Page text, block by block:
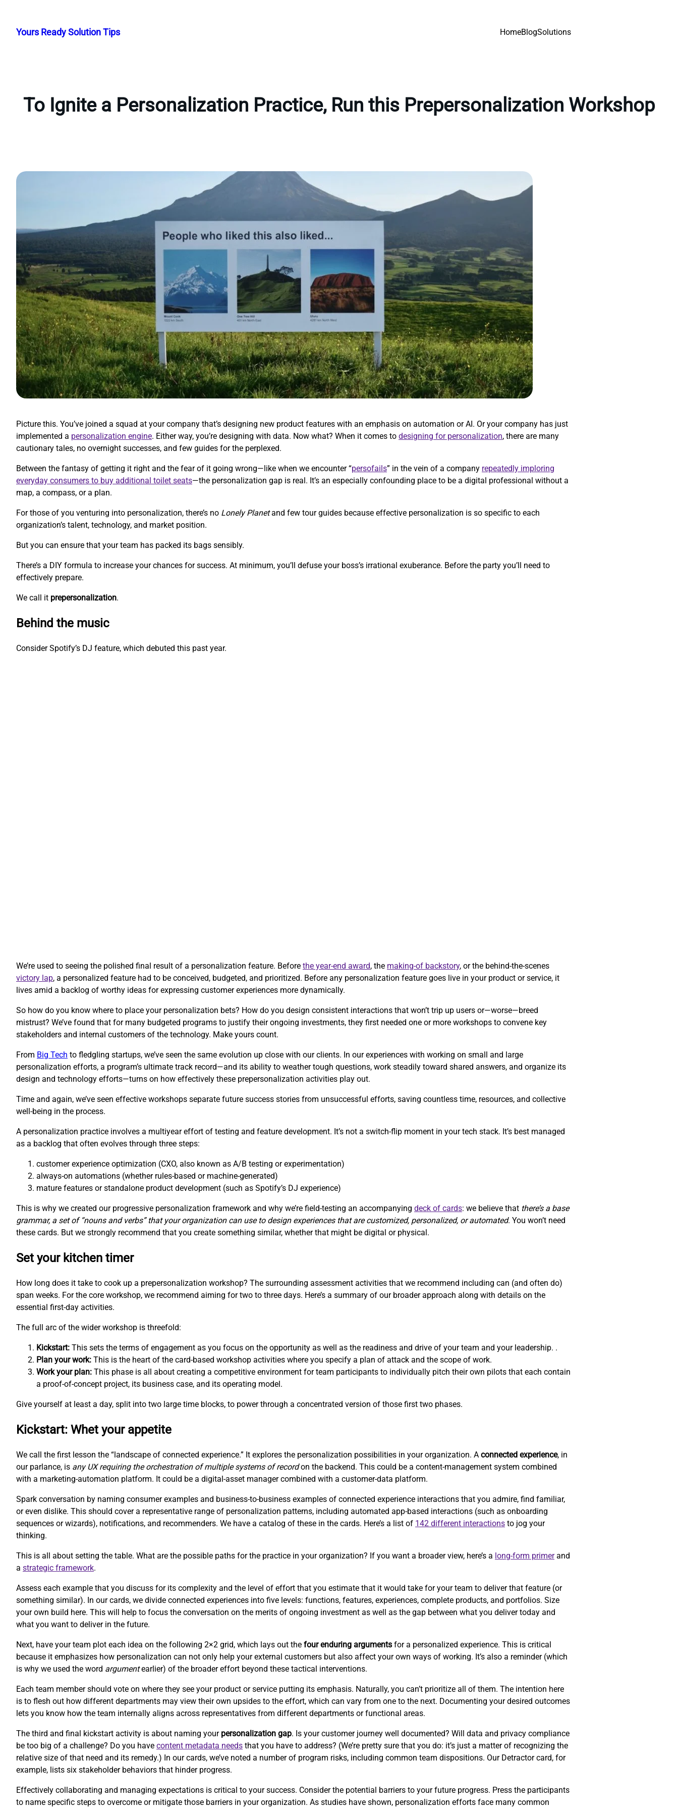
content
Yours Ready Solution Tips HomeBlogSolutions
To Ignite a Personalization Practice, Run this Prepersonalization Workshop
Picture this. You’ve joined a squad at your company that’s designing new product features with an emphasis on automation or AI. Or your company has just
implemented a personalization engine. Either way, you’re designing with data. Now what? When it comes to designing for personalization, there are many
cautionary tales, no overnight successes, and few guides for the perplexed.
Between the fantasy of getting it right and the fear of it going wrong—like when we encounter “persofails” in the vein of a company repeatedly imploring
everyday consumers to buy additional toilet seats—the personalization gap is real. It’s an especially confounding place to be a digital professional without a
map, a compass, or a plan.
For those of you venturing into personalization, there’s no Lonely Planetand few tour guides because effective personalization is so specific to each
organization’s talent, technology, and market position.
But you can ensure that your team has packed its bags sensibly.
There’s a DIY formula to increase your chances for success. At minimum, you’ll defuse your boss’s irrational exuberance. Before the party you’ll need to
effectively prepare.
We call it prepersonalization.
Behind the music
Consider Spotify’s DJ feature, which debuted this past year.
We’re used to seeing the polished final result of a personalization feature. Before the year-end award, the making-of backstory, or the behind-the-scenes
victory lap, a personalized feature had to be conceived, budgeted, and prioritized. Before any personalization feature goes live in your product or service, it
lives amid a backlog of worthy ideas for expressing customer experiences more dynamically.
So how do you know where to place your personalization bets? How do you design consistent interactions that won’t trip up users or—worse—breed
mistrust? We’ve found that for many budgeted programs to justify their ongoing investments, they first needed one or more workshops to convene key
stakeholders and internal customers of the technology. Make yours count.
​From Big Tech to fledgling startups, we’ve seen the same evolution up close with our clients. In our experiences with working on small and large
personalization efforts, a program’s ultimate track record—and its ability to weather tough questions, work steadily toward shared answers, and organize its
design and technology efforts—turns on how effectively these prepersonalization activities play out.
Time and again, we’ve seen effective workshops separate future success stories from unsuccessful efforts, saving countless time, resources, and collective
well-being in the process.
A personalization practice involves a multiyear effort of testing and feature development. It’s not a switch-flip moment in your tech stack. It’s best managed
as a backlog that often evolves through three steps:
customer experience optimization (CXO, also known as A/B testing or experimentation)
always-on automations (whether rules-based or machine-generated)
mature features or standalone product development (such as Spotify’s DJ experience)
This is why we created our progressive personalization framework and why we’re field-testing an accompanying deck of cards: we believe that there’s a base
grammar, a set of “nouns and verbs” that your organization can use to design experiences that are customized, personalized, or automated. You won’t need
these cards. But we strongly recommend that you create something similar, whether that might be digital or physical.
Set your kitchen timer
How long does it take to cook up a prepersonalization workshop? The surrounding assessment activities that we recommend including can (and often do)
span weeks. For the core workshop, we recommend aiming for two to three days. Here’s a summary of our broader approach along with details on the
essential first-day activities.
The full arc of the wider workshop is threefold:
Kickstart: This sets the terms of engagement as you focus on the opportunity as well as the readiness and drive of your team and your leadership. .
Plan your work: This is the heart of the card-based workshop activities where you specify a plan of attack and the scope of work.
Work your plan: This phase is all about creating a competitive environment for team participants to individually pitch their own pilots that each contain
a proof-of-concept project, its business case, and its operating model.
Give yourself at least a day, split into two large time blocks, to power through a concentrated version of those first two phases.
Kickstart: Whet your appetite
We call the first lesson the “landscape of connected experience.” It explores the personalization possibilities in your organization. A connected experience, in
our parlance, is any UX requiring the orchestration of multiple systems of recordon the backend. This could be a content-management system combined
with a marketing-automation platform. It could be a digital-asset manager combined with a customer-data platform.
Spark conversation by naming consumer examples and business-to-business examples of connected experience interactions that you admire, find familiar,
or even dislike. This should cover a representative range of personalization patterns, including automated app-based interactions (such as onboarding
sequences or wizards), notifications, and recommenders. We have a catalog of these in the cards. Here’s a list of 142 different interactions to jog your
thinking.
This is all about setting the table. What are the possible paths for the practice in your organization? If you want a broader view, here’s a long-form primerand
a strategic framework.
Assess each example that you discuss for its complexity and the level of effort that you estimate that it would take for your team to deliver that feature (or
something similar). In our cards, we divide connected experiences into five levels: functions, features, experiences, complete products, and portfolios. Size
your own build here. This will help to focus the conversation on the merits of ongoing investment as well as the gap between what you deliver today and
what you want to deliver in the future.
Next, have your team plot each idea on the following 2×2 grid, which lays out the four enduring arguments for a personalized experience. This is critical
because it emphasizes how personalization can not only help your external customers but also affect your own ways of working. It’s also a reminder (which
is why we used the word argumentearlier) of the broader effort beyond these tactical interventions.
Each team member should vote on where they see your product or service putting its emphasis. Naturally, you can’t prioritize all of them. The intention here
is to flesh out how different departments may view their own upsides to the effort, which can vary from one to the next. Documenting your desired outcomes
lets you know how the team internally aligns across representatives from different departments or functional areas.
The third and final kickstart activity is about naming your personalization gap. Is your customer journey well documented? Will data and privacy compliance
be too big of a challenge? Do you have content metadata needs that you have to address? (We’re pretty sure that you do: it’s just a matter of recognizing the
relative size of that need and its remedy.) In our cards, we’ve noted a number of program risks, including common team dispositions. Our Detractor card, for
example, lists six stakeholder behaviors that hinder progress.
Effectively collaborating and managing expectations is critical to your success. Consider the potential barriers to your future progress. Press the participants
to name specific steps to overcome or mitigate those barriers in your organization. As studies have shown, personalization efforts face many common